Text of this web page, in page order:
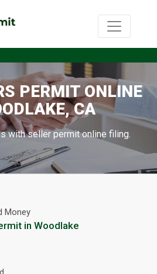
PERMIT ONLINE
CA
with seller permit online filing.
Money
in Woodlake